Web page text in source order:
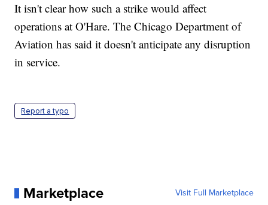
It isn't clear how such a strike would affect
operations at O'Hare. The Chicago Department of
Aviation has said it doesn't anticipate any disruption
in service.
Report a typo
Marketplace Visit Full Marketplace